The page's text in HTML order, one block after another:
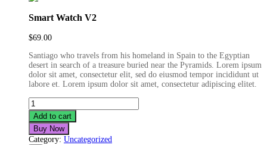
Smart Watch V2
$69.00
Santiago who travels from his homeland in Spain to the Egyptian
desert in search of a treasure buried near the Pyramids. Lorem ipsum
dolor sit amet, consectetur elit, sed do eiusmod tempor incididunt ut
labore et. Lorem ipsum dolor sit amet, consectetur adipiscing elitet.
Smart
Watch
V2
quantity
Add to cart
Buy Now
Category: Uncategorized